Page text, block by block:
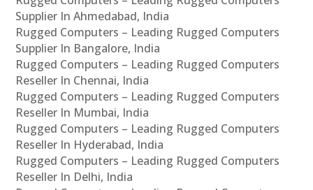
Supplier In Ahmedabad, India
Rugged Computers – Leading Rugged Computers
Supplier In Bangalore, India
Rugged Computers – Leading Rugged Computers
Reseller In Chennai, India
Rugged Computers – Leading Rugged Computers
Reseller In Mumbai, India
Rugged Computers – Leading Rugged Computers
Reseller In Hyderabad, India
Rugged Computers – Leading Rugged Computers
Reseller In Delhi, India